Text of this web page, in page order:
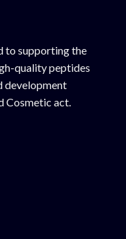
to supporting the
quality peptides
development
Cosmetic act.